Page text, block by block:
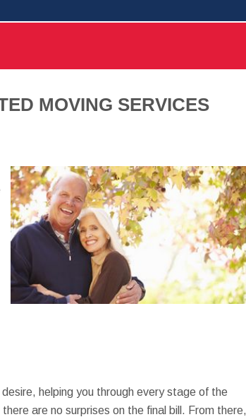
MOVING SERVICES
helping you through every stage of the
are no surprises on the final bill. From there,